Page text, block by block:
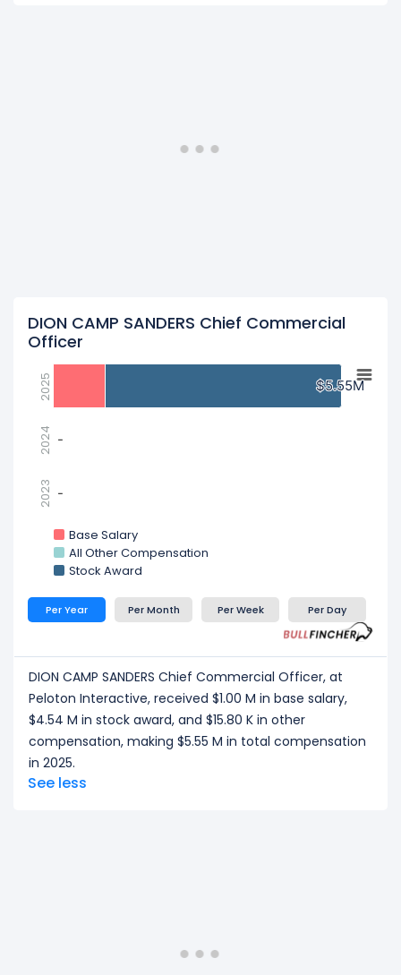
DION CAMP SANDERS Chief Commercial
Officer
$5.55M
$5.55M
-
-
-
-
Base Salary
All Other Compensation
Stock Award
2025
2024
2023
Per Year Per Month Per Week Per Day
DION CAMP SANDERS Chief Commercial Officer, at
Peloton Interactive, received $1.00 M in base salary,
$4.54 M in stock award, and $15.80 K in other
compensation, making $5.55 M in total compensation
in 2025.
See less